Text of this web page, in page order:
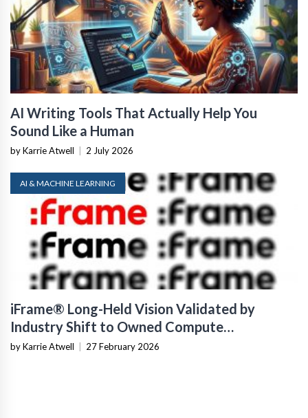
AI Writing Tools That Actually Help You
Sound Like a Human
by Karrie Atwell | 2 July 2026
AI & MACHINE LEARNING
iFrame® Long-Held Vision Validated by
Industry Shift to Owned Compute
Infrastructure
by Karrie Atwell | 27 February 2026